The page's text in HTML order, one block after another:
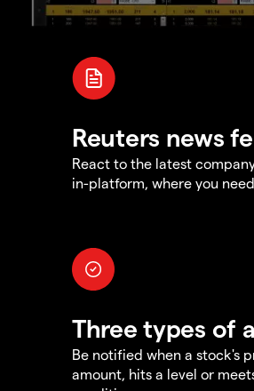
Reuters news
React to the latest
in-platform, where you
Three types of
Be notified when a stock's
amount, hits a level or